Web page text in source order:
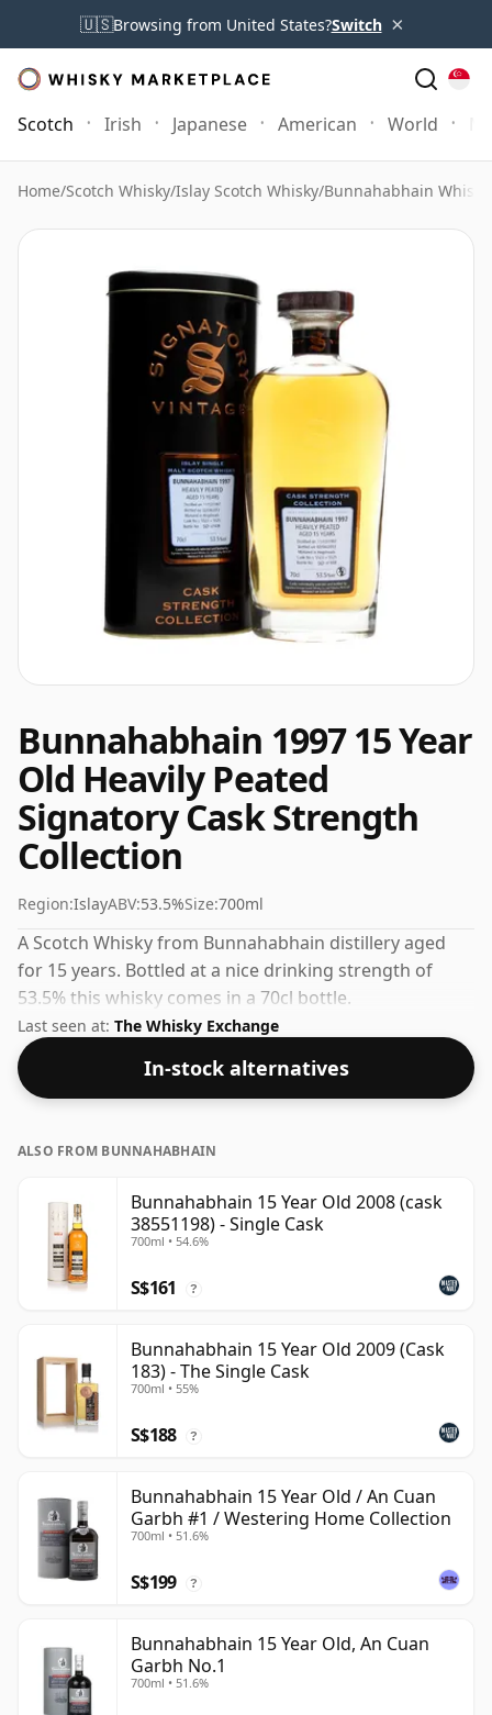
🇺🇸Browsing from United States?Switch ×
Scotch Irish Japanese American World
Home/Scotch Whisky/Islay Scotch Whisky/Bunnahabhain Whisky
Bunnahabhain 1997 15 Year
Old Heavily Peated
Signatory Cask Strength
Collection
Region:IslayABV:53.5%Size:700ml
A Scotch Whisky from Bunnahabhain distillery aged
for 15 years. Bottled at a nice drinking strength of
53.5% this whisky comes in a 70cl bottle.
Last seen at: The Whisky Exchange
In-stock alternatives
ALSO FROM BUNNAHABHAIN
Bunnahabhain 15 Year Old 2008 (cask
38551198) - Single Cask
700ml • 54.6%
S$161 ?
Bunnahabhain 15 Year Old 2009 (Cask
183) - The Single Cask
700ml • 55%
S$188 ?
Bunnahabhain 15 Year Old / An Cuan
Garbh #1 / Westering Home Collection
700ml • 51.6%
S$199 ?
Bunnahabhain 15 Year Old, An Cuan
Garbh No.1
700ml • 51.6%